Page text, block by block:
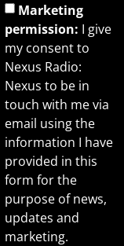
Marketing
permission: I give
my consent to
Nexus Radio:
Nexus to be in
touch with me via
email using the
information I have
provided in this
form for the
purpose of news,
updates and
marketing.